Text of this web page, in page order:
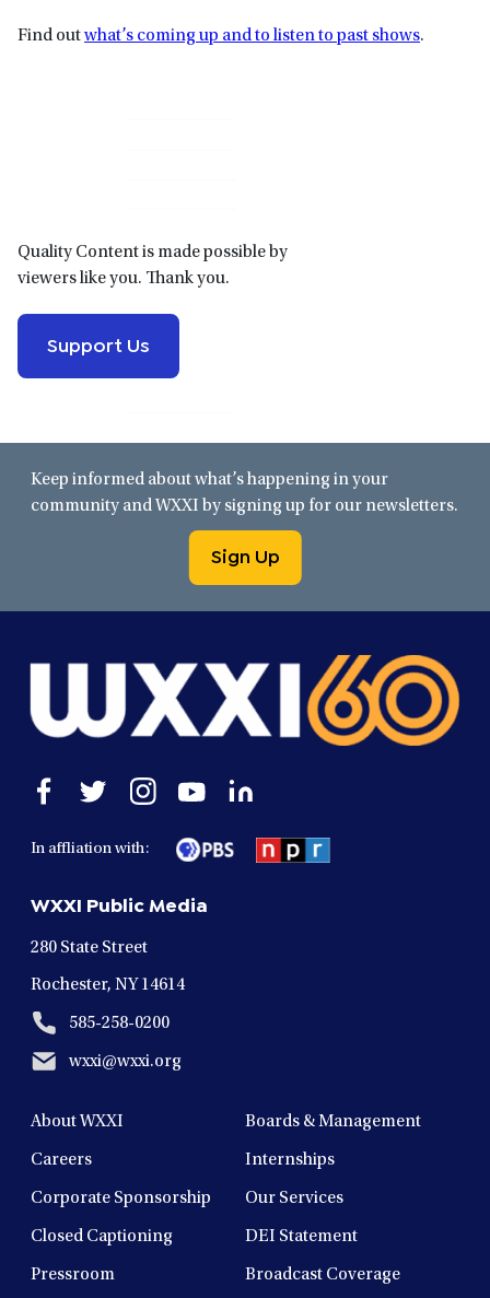
Find outwhat’s coming up and to listen to past shows.
Quality Content is made possible by
viewers like you. Thank you.
Support Us
Keep informed about what’s happening in your
community and WXXI by signing up for our newsletters.
Sign Up
Open
window
Open
window
Open
window
Open
in
a
window
Open
In affliation with:
WXXI Public Media
280 State Street
Rochester, NY 14614
585-258-0200
wxxi@wxxi.org
About WXXI Boards & Management
Careers Internships
Corporate Sponsorship Our Services
Closed Captioning DEI Statement
Pressroom Broadcast Coverage